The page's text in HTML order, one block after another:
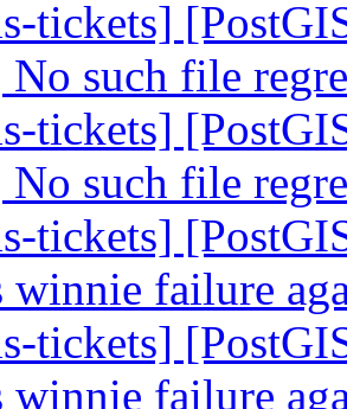
tickets]
No such file
tickets]
No such file
tickets]
winnie failure
tickets]
winnie failure